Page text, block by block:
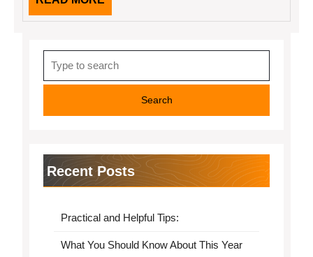
Your
MORE
for:
Recent Posts
Practical and Helpful Tips:
What You Should Know About This Year